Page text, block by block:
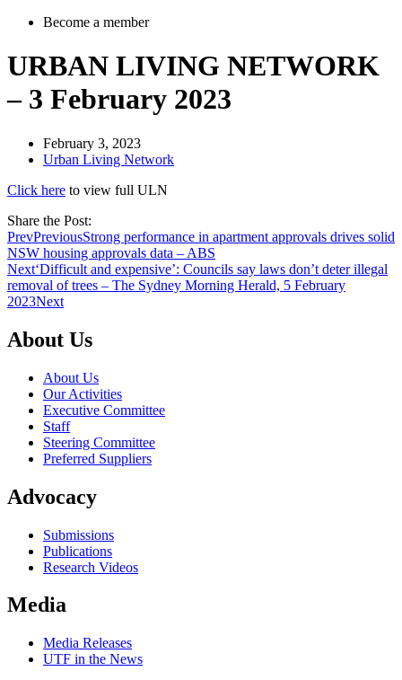
Become a member
URBAN LIVING NETWORK
– 3 February 2023
February 3, 2023
Urban Living Network
Click here to view full ULN
Share the Post:
PrevPreviousStrong performance in apartment approvals drives solid
NSW housing approvals data – ABS
Next‘Difficult and expensive’: Councils say laws don’t deter illegal
removal of trees – The Sydney Morning Herald, 5 February
2023Next
About Us
About Us
Our Activities
Executive Committee
Staff
Steering Committee
Preferred Suppliers
Advocacy
Submissions
Publications
Research Videos
Media
Media Releases
UTF in the News